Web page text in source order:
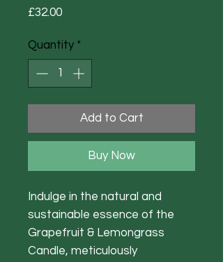
£32.00Price
Quantity *
Add to Cart
Buy Now
Indulge in the natural and
sustainable essence of the
Grapefruit & Lemongrass
Candle, meticulously